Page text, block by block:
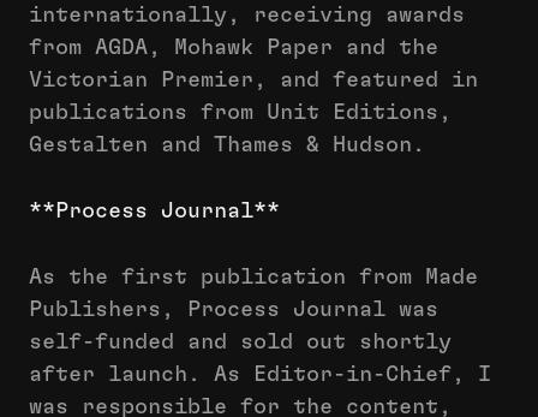
internationally, receiving awards
from AGDA, Mohawk Paper and the
Victorian Premier, and featured in
publications from Unit Editions,
Gestalten and Thames & Hudson.
**Process Journal**
As the first publication from Made
Publishers, Process Journal was
self-funded and sold out shortly
after launch. As Editor-in-Chief, I
was responsible for the content,